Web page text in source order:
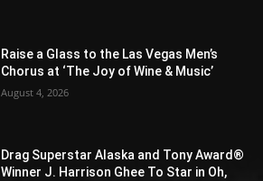
Raise a Glass to the Las Vegas Men’s
Chorus at ‘The Joy of Wine & Music’
August 4, 2026
Drag Superstar Alaska and Tony Award®
Winner J. Harrison Ghee To Star in Oh,